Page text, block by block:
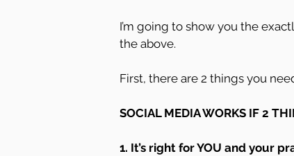
I’m going to show you the
the above.
First, there are 2 things you
SOCIAL MEDIA WORKS IF 2
1. It’s right for YOU and your